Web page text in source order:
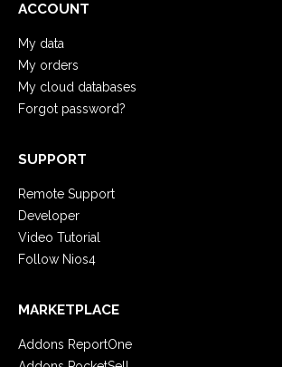
ACCOUNT
My data
My orders
My cloud databases
Forgot password?
SUPPORT
Remote Support
Developer
Video Tutorial
Follow Nios4
MARKETPLACE
Addons ReportOne